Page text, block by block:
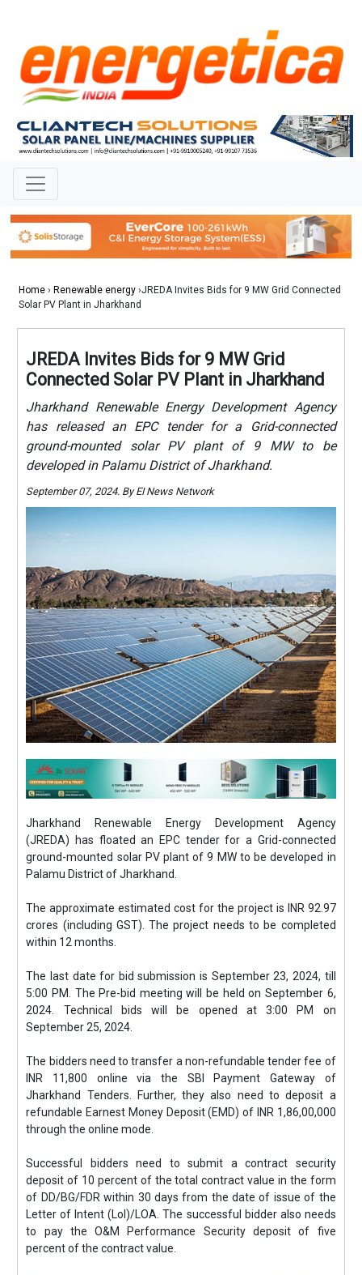
Home › Renewable energy ›JREDA Invites Bids for 9 MW Grid Connected
Solar PV Plant in Jharkhand
JREDA Invites Bids for 9 MW Grid
Connected Solar PV Plant in Jharkhand
Jharkhand Renewable Energy Development Agency
has released an EPC tender for a Grid-connected
ground-mounted solar PV plant of 9 MW to be
developed in Palamu District of Jharkhand.
September 07, 2024. By EI News Network
Jharkhand Renewable Energy Development Agency
(JREDA) has floated an EPC tender for a Grid-connected
ground-mounted solar PV plant of 9 MW to be developed in
Palamu District of Jharkhand.
The approximate estimated cost for the project is INR 92.97
crores (including GST). The project needs to be completed
within 12 months.
The last date for bid submission is September 23, 2024, till
5:00 PM. The Pre-bid meeting will be held on September 6,
2024. Technical bids will be opened at 3:00 PM on
September 25, 2024.
The bidders need to transfer a non-refundable tender fee of
INR 11,800 online via the SBI Payment Gateway of
Jharkhand Tenders. Further, they also need to deposit a
refundable Earnest Money Deposit (EMD) of INR 1,86,00,000
through the online mode.
Successful bidders need to submit a contract security
deposit of 10 percent of the total contract value in the form
of DD/BG/FDR within 30 days from the date of issue of the
Letter of Intent (LoI)/LOA. The successful bidder also needs
to pay the O&M Performance Security deposit of five
percent of the contract value.